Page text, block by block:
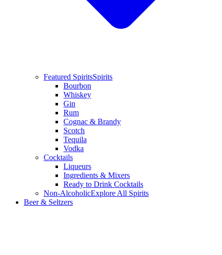
Featured SpiritsSpirits
Bourbon
Whiskey
Gin
Rum
Cognac & Brandy
Scotch
Tequila
Vodka
Cocktails
Liqueurs
Ingredients & Mixers
Ready to Drink Cocktails
Non-AlcoholicExplore All Spirits
Beer & Seltzers